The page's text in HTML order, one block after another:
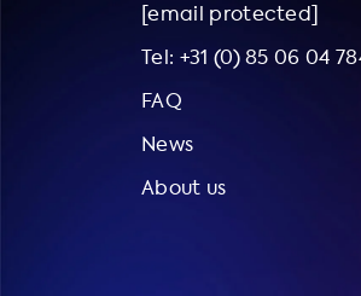
[email protected]
Tel: +31 (0) 85 06 04
FAQ
News
About us